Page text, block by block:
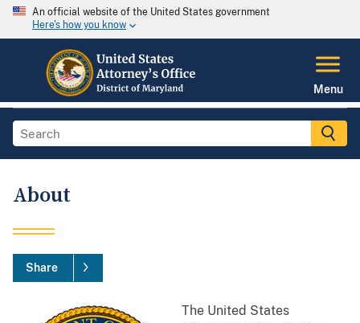
An official website of the United States government
Here's how you know
Menu
About
Share
The United States